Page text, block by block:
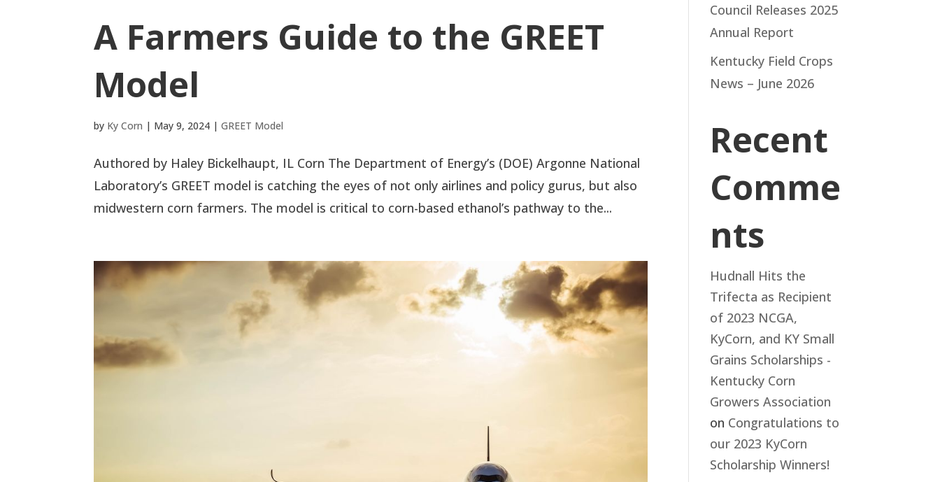
A Farmers Guide to the GREET
Model
by Ky Corn | May 9, 2024 |GREET Model
Authored by Haley Bickelhaupt, IL Corn The Department of Energy’s (DOE) Argonne National
Laboratory’s GREET model is catching the eyes of not only airlines and policy gurus, but also
midwestern corn farmers. The model is critical to corn-based ethanol’s pathway to the...
Council Releases 2025
Annual Report
Kentucky Field Crops
News – June 2026
Recent
Comme
nts
Hudnall Hits the
Trifecta as Recipient
of 2023 NCGA,
KyCorn, and KY Small
Grains Scholarships -
Kentucky Corn
Growers Association
on Congratulations to
our 2023 KyCorn
Scholarship Winners!